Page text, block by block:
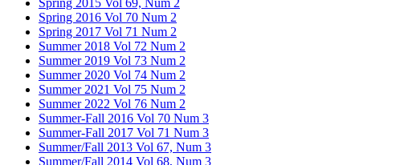
Spring 2016 Vol 70 Num 2
Spring 2017 Vol 71 Num 2
Summer 2018 Vol 72 Num 2
Summer 2019 Vol 73 Num 2
Summer 2020 Vol 74 Num 2
Summer 2021 Vol 75 Num 2
Summer 2022 Vol 76 Num 2
Summer-Fall 2016 Vol 70 Num 3
Summer-Fall 2017 Vol 71 Num 3
Summer/Fall 2013 Vol 67, Num 3
Summer/Fall 2014 Vol 68, Num 3